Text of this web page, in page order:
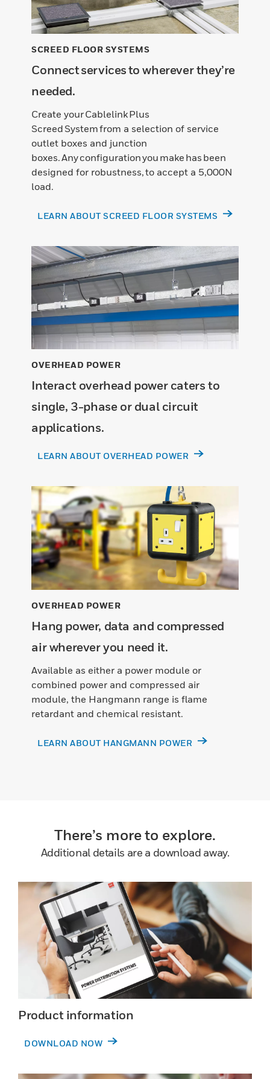
SCREED FLOOR SYSTEMS
Connect services to wherever they’re
needed.
Create your Cablelink Plus
Screed System from a selection of service
outlet boxes and junction
boxes. Any configuration you make has been
designed for robustness, to accept a 5,000N
load.
LEARN ABOUT SCREED FLOOR SYSTEMS
OVERHEAD POWER
Interact overhead power caters to
single, 3-phase or dual circuit
applications.
LEARN ABOUT OVERHEAD POWER
OVERHEAD POWER
Hang power, data and compressed
air wherever you need it.
Available as either a power module or
combined power and compressed air
module, the Hangmann range is flame
retardant and chemical resistant.
LEARN ABOUT HANGMANN POWER
There’s more to explore.
Additional details are a download away.
Product information
DOWNLOAD NOW